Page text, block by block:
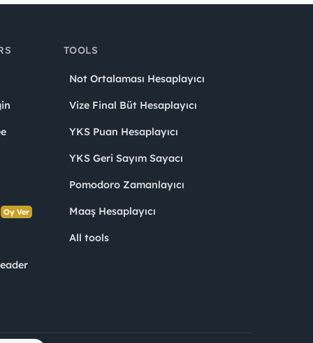
Oy Ver
TOOLS
Not Ortalaması Hesaplayıcı
Vize Final Büt Hesaplayıcı
YKS Puan Hesaplayıcı
YKS Geri Sayım Sayacı
Pomodoro Zamanlayıcı
Maaş Hesaplayıcı
All tools